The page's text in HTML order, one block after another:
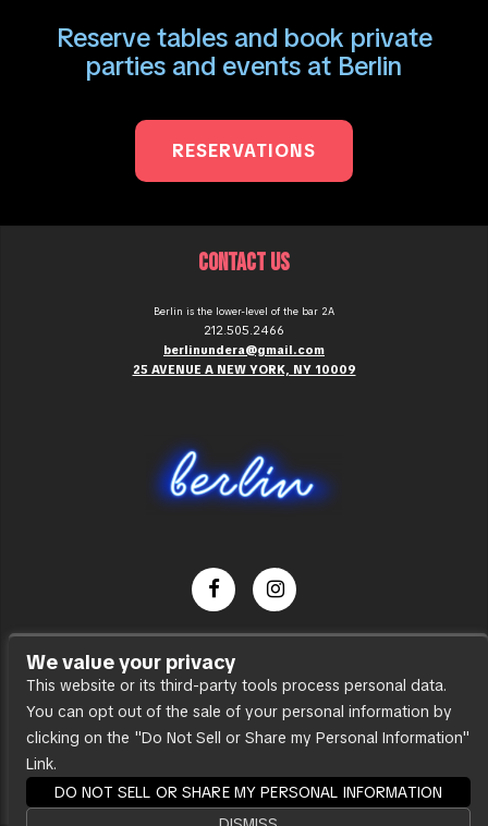
Reserve tables and book private
parties and events at Berlin
RESERVATIONS
CONTACT US
Berlin is the lower-level of the bar 2A
212.505.2466
berlinundera@gmail.com
25 AVENUE A NEW YORK, NY 10009
Press
Accessibility
Sitemap
We value your privacy
This website or its third-party tools process personal data.
You can opt out of the sale of your personal information by
clicking on the "Do Not Sell or Share my Personal Information"
Link.
DO NOT SELL OR SHARE MY PERSONAL INFORMATION